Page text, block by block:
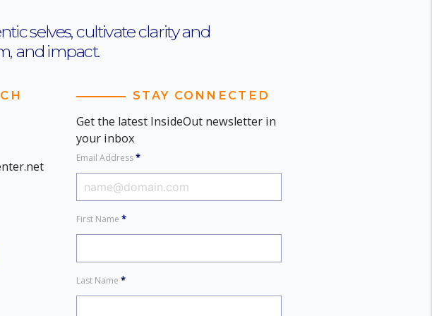
selves, cultivate clarity and
and impact.
STAY CONNECTED
Get the latest InsideOut newsletter in
your inbox
Email Address*
First Name*
Last Name*